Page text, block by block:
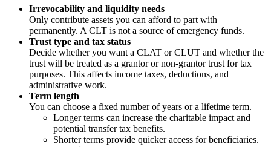
Irrevocability and liquidity needs
Only contribute assets you can afford to part with
permanently. A CLT is not a source of emergency funds.
Trust type and tax status
Decide whether you want a CLAT or CLUT and whether the
trust will be treated as a grantor or non-grantor trust for tax
purposes. This affects income taxes, deductions, and
administrative work.
Term length
You can choose a fixed number of years or a lifetime term.
Longer terms can increase the charitable impact and
potential transfer tax benefits.
Shorter terms provide quicker access for beneficiaries.